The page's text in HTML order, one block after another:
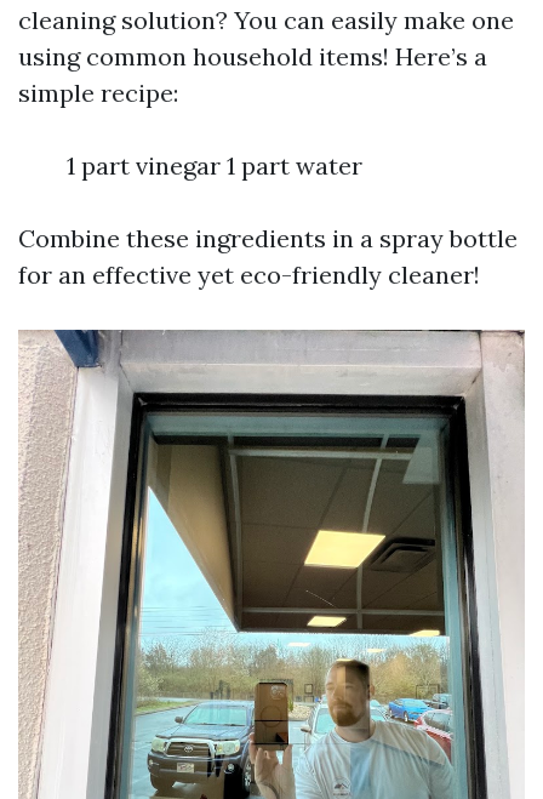
cleaning solution? You can easily make one
using common household items! Here’s a
simple recipe:
1 part vinegar 1 part water
Combine these ingredients in a spray bottle
for an effective yet eco-friendly cleaner!